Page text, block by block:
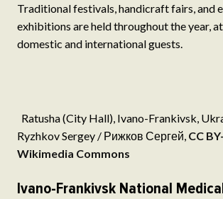
Traditional festivals, handicraft fairs, and
exhibitions are held throughout the year,
domestic and international guests.
Ra­tusha (City Hall), Ivano-Frankivsk,
Ryzhkov Sergey / Рижков Сергей, CC
Wikimedia Commons
Ivano-Frankivsk National